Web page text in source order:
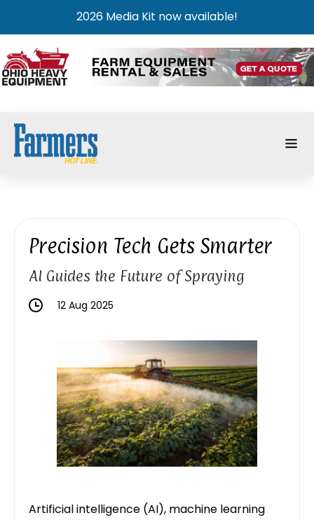
2026 Media Kit now available!
Precision Tech Gets Smarter
AI Guides the Future of Spraying
12 Aug 2025
Artificial intelligence (AI), machine learning